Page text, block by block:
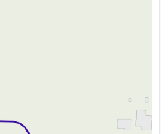
Buick GMC of Oak Creek. Visit
place their trust in us
and quality vehicles, just
We can't wait to welcome you
and can be incorrect. Please